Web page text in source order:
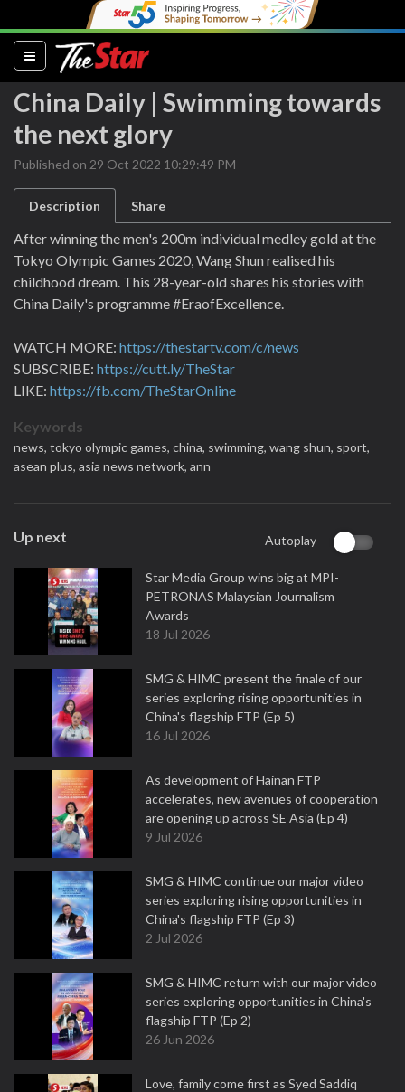
(current)
China Daily | Swimming towards
the next glory
Published on 29 Oct 2022 10:29:49 PM
Description Share
After winning the men's 200m individual medley gold at the
Tokyo Olympic Games 2020, Wang Shun realised his
childhood dream. This 28-year-old shares his stories with
China Daily's programme #EraofExcellence.
WATCH MORE: https://thestartv.com/c/news
SUBSCRIBE: https://cutt.ly/TheStar
LIKE: https://fb.com/TheStarOnline
Keywords
news, tokyo olympic games, china, swimming, wang shun, sport,
asean plus, asia news network, ann
Up next Autoplay
Star Media Group wins big at MPI-
PETRONAS Malaysian Journalism
Awards
18 Jul 2026
SMG & HIMC present the finale of our
series exploring rising opportunities in
China's flagship FTP (Ep 5)
16 Jul 2026
As development of Hainan FTP
accelerates, new avenues of cooperation
are opening up across SE Asia (Ep 4)
9 Jul 2026
SMG & HIMC continue our major video
series exploring rising opportunities in
China's flagship FTP (Ep 3)
2 Jul 2026
SMG & HIMC return with our major video
series exploring opportunities in China's
flagship FTP (Ep 2)
26 Jun 2026
Love, family come first as Syed Saddiq